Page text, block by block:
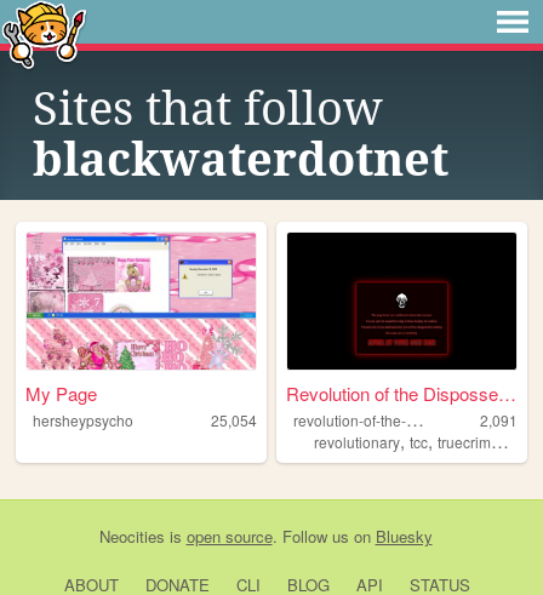
Sites that follow
blackwaterdotnet
My Page
hersheypsycho 25,054
Revolution of the Dispossess...
r
evolution-of-the-dispossessed
2,091
revolutionary,tcc,truecrime ,
Neocities is open source. Follow us on Bluesky
ABOUT DONATE CLI BLOG API
STATUS